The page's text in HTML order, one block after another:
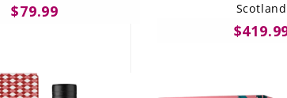
$79.99
Scotland